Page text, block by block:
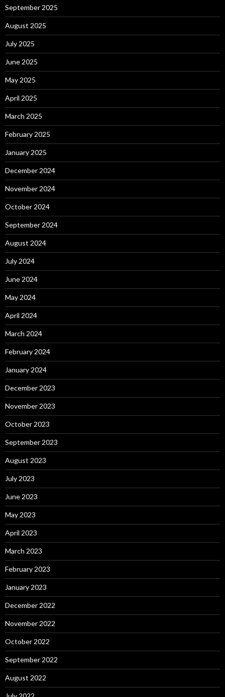
September 2025
August 2025
July 2025
June 2025
May 2025
April 2025
March 2025
February 2025
January 2025
December 2024
November 2024
October 2024
September 2024
August 2024
July 2024
June 2024
May 2024
April 2024
March 2024
February 2024
January 2024
December 2023
November 2023
October 2023
September 2023
August 2023
July 2023
June 2023
May 2023
April 2023
March 2023
February 2023
January 2023
December 2022
November 2022
October 2022
September 2022
August 2022